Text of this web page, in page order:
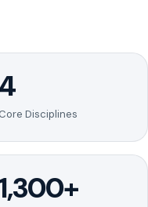
4
Core Disciplines
1,300+